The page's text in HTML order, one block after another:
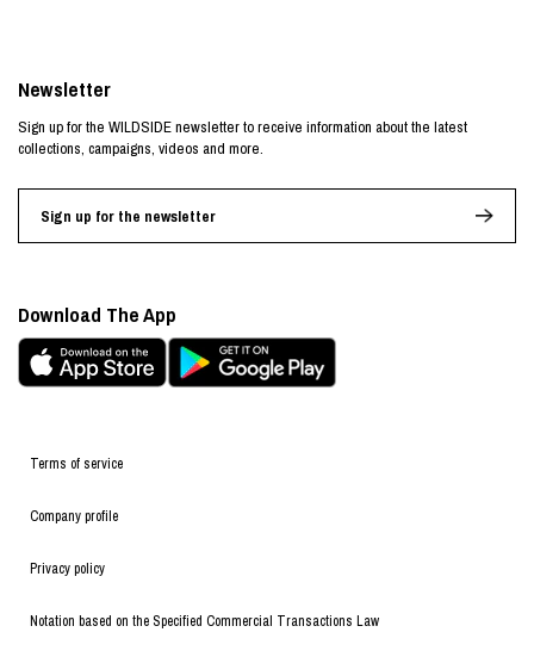
Terms of service
Company profile
Privacy policy
Notation based on the Specified Commercial Transactions Law
Newsletter
Sign up for the WILDSIDE newsletter to receive information about the latest
collections, campaigns, videos and more.
Sign up for the newsletter
Download The App